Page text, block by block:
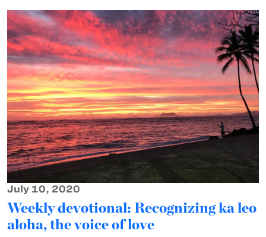
July 10, 2020
Weekly devotional: Recognizing ka leo
aloha, the voice of love